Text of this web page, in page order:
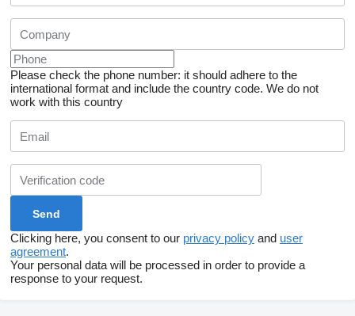
Please check the phone number: it should adhere to the
international format and include the country code. We do not
work with this country
Clicking here, you consent to our privacy policy and user
agreement.
Your personal data will be processed in order to provide a
response to your request.